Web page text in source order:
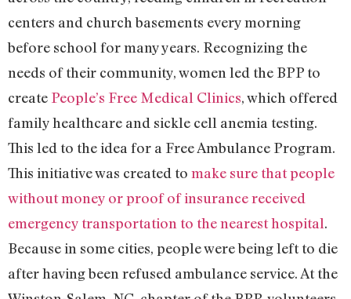
centers and church basements every morning
before school for many years. Recognizing the
needs of their community, women led the BPP to
create People’s Free Medical Clinics, which offered
family healthcare and sickle cell anemia testing.
This led to the idea for a Free Ambulance Program.
This initiative was created to make sure that people
without money or proof of insurance received
emergency transportation to the nearest hospital.
Because in some cities, people were being left to die
after having been refused ambulance service. At the